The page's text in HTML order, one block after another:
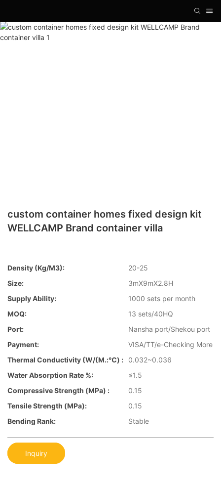
custom container homes fixed design kit
WELLCAMP Brand container villa
Density (kg/m3):
20-25
Size:
3mX9mX2.8H
Supply Ability:
1000 sets per month
MOQ:
13 sets/40HQ
Port:
Nansha port/Shekou port
Payment:
VISA/TT/e-Checking More
Thermal Conductivity (W/(m.:℃) :
0.032~0.036
Water Absorption Rate %:
≤1.5
Compressive Strength (MPa) :
0.15
Tensile Strength (MPa):
0.15
Bending Rank:
Stable
Inquiry